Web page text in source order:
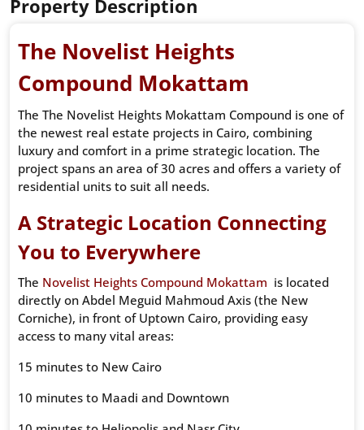
Property Description
The Novelist Heights
Compound Mokattam
The The Novelist Heights Mokattam Compound is one of
the newest real estate projects in Cairo, combining
luxury and comfort in a prime strategic location. The
project spans an area of ​​30 acres and offers a variety of
residential units to suit all needs.
A Strategic Location Connecting
You to Everywhere
The Novelist Heights Compound Mokattam is located
directly on Abdel Meguid Mahmoud Axis (the New
Corniche), in front of Uptown Cairo, providing easy
access to many vital areas:
15 minutes to New Cairo
10 minutes to Maadi and Downtown